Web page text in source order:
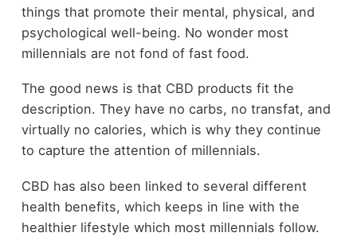
things that promote their mental, physical, and
psychological well-being. No wonder most
millennials are not fond of fast food.
The good news is that CBD products fit the
description. They have no carbs, no transfat, and
virtually no calories, which is why they continue
to capture the attention of millennials.
CBD has also been linked to several different
health benefits, which keeps in line with the
healthier lifestyle which most millennials follow.